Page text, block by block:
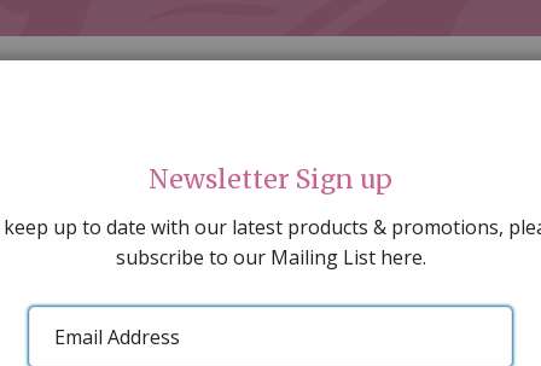
DECORATING PEOPLE & ANIMALS
SPECIAL OFFERS GIFT VOUCHERS
ARTISAN PRODUCTS
Newsletter Sign up
up to date with our latest products & promotions,
subscribe to our Mailing List here.
Email
Address